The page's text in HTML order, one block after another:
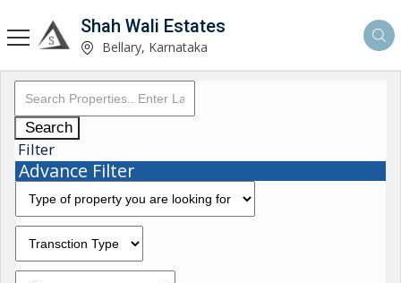
Shah Wali Estates
Bellary, Karnataka
Search
Filter
Advance Filter